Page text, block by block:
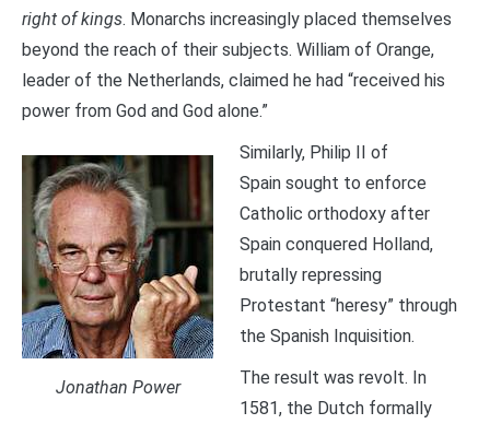
right of kings. Monarchs increasingly placed themselves
beyond the reach of their subjects. William of Orange,
leader of the Netherlands, claimed he had “received his
power from God and God alone.”
Jonathan Power
Similarly, Philip II of
Spain sought to enforce
Catholic orthodoxy after
Spain conquered Holland,
brutally repressing
Protestant “heresy” through
the Spanish Inquisition.
The result was revolt. In
1581, the Dutch formally